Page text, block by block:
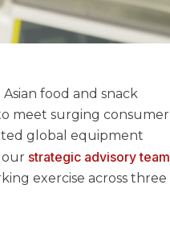
food and snack
meet surging consumer
global equipment
our strategic advisory team
exercise across three